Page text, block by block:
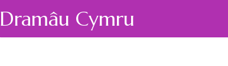
Dramâu Cymru